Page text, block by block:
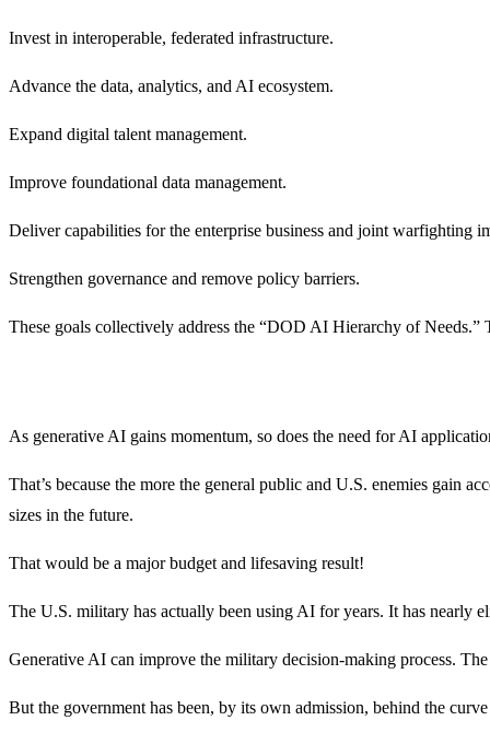
Invest in interoperable, federated infrastructure.
Advance the data, analytics, and AI ecosystem.
Expand digital talent management.
Improve foundational data management.
Deliver capabilities for the enterprise business and joint warfighting
Strengthen governance and remove policy barriers.
These goals collectively address the “DOD AI Hierarchy of Needs.”
As generative AI gains momentum, so does the need for AI
That’s because the more the general public and U.S. enemies gain
sizes in the future.
That would be a major budget and lifesaving result!
The U.S. military has actually been using AI for years. It has nearly
Generative AI can improve the military decision-making process.
But the government has been, by its own admission, behind the